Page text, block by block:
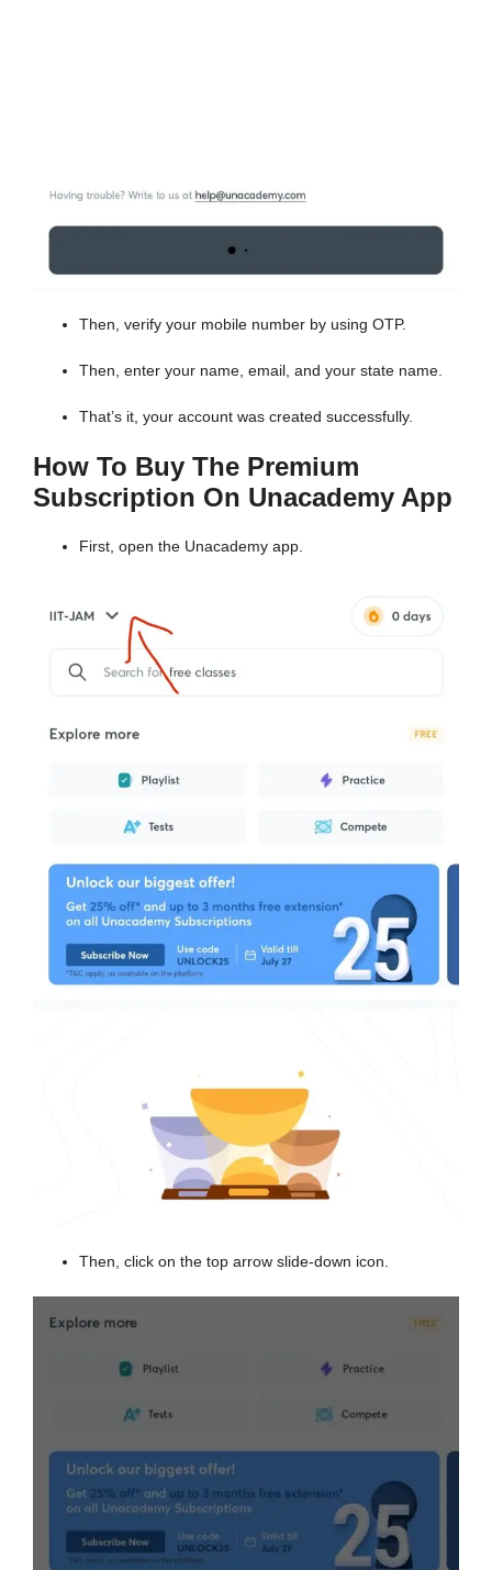
Then, verify your mobile number by using OTP.
Then, enter your name, email, and your state name.
That’s it, your account was created successfully.
How To Buy The Premium
Subscription On Unacademy App
First, open the Unacademy app.
Then, click on the top arrow slide-down icon.